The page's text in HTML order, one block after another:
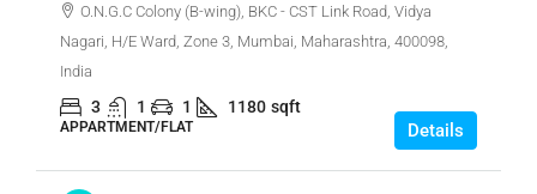
O.N.G.C Colony (B-wing), BKC - CST Link Road, Vidya
Nagari, H/E Ward, Zone 3, Mumbai, Maharashtra, 400098,
India
3 1 1 1180 sqft
APPARTMENT/FLAT Details